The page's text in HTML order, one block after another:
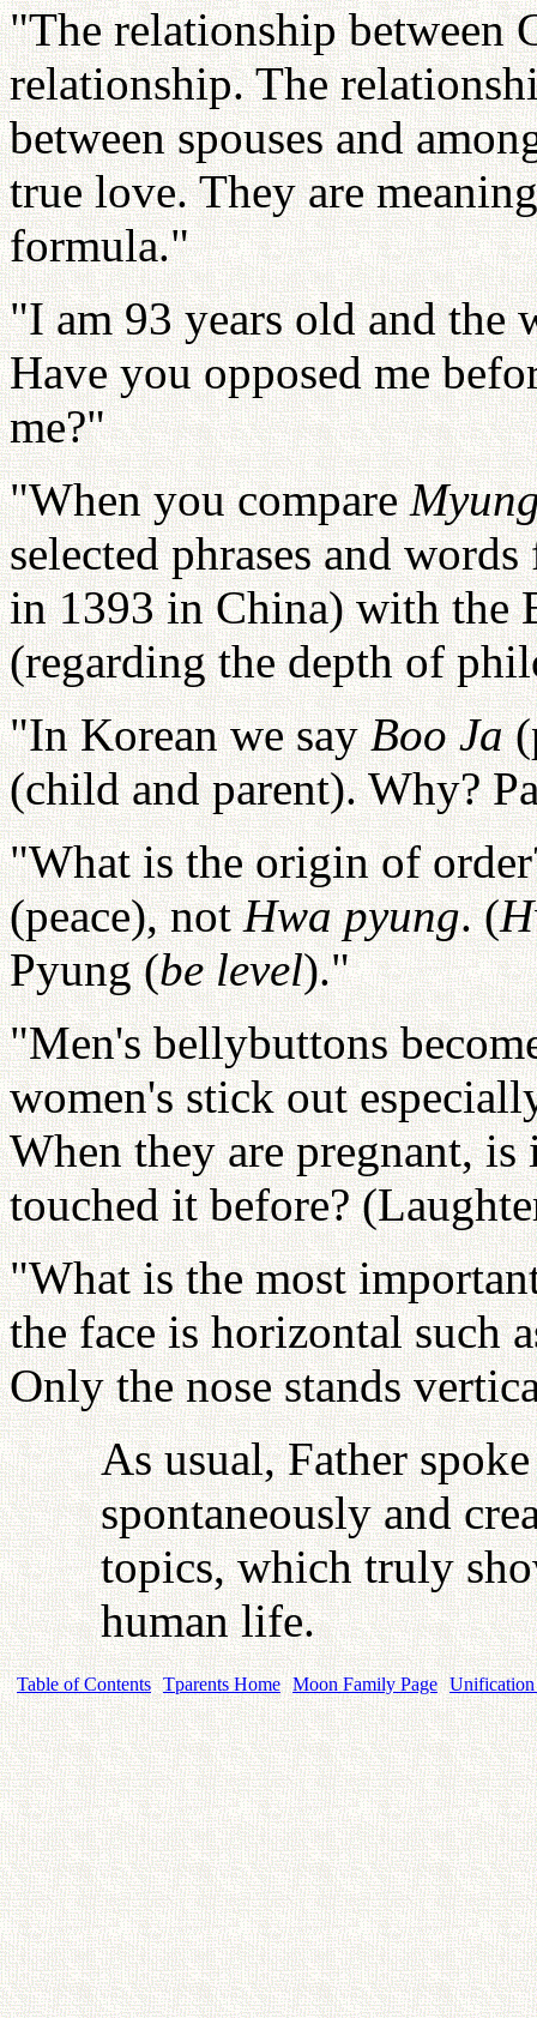
"The relationship between
relationship. The
between spouses and
true love. They are
formula."
"I am 93 years old and the
Have you opposed me
me?"
"When you compare
selected phrases and
in 1393 in China) with the
(regarding the depth of
"In Korean we sayBoo Ja
(child and parent). Why?
"What is the origin of
(peace), notHwa pyung. (
Pyung (be level)."
"Men's bellybuttons
women's stick out
When they are pregnant,
touched it before?
"What is the most
the face is horizontal such
Only the nose stands
As usual, Father
spontaneously and
topics, which truly
human life.
Table of Contents Tparents Home Moon Family Page